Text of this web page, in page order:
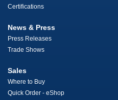
Certifications
News & Press
Press Releases
Trade Shows
Sales
Where to Buy
Quick Order - eShop